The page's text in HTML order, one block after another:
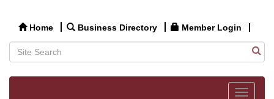
Home Business Directory Member Login
Toggle